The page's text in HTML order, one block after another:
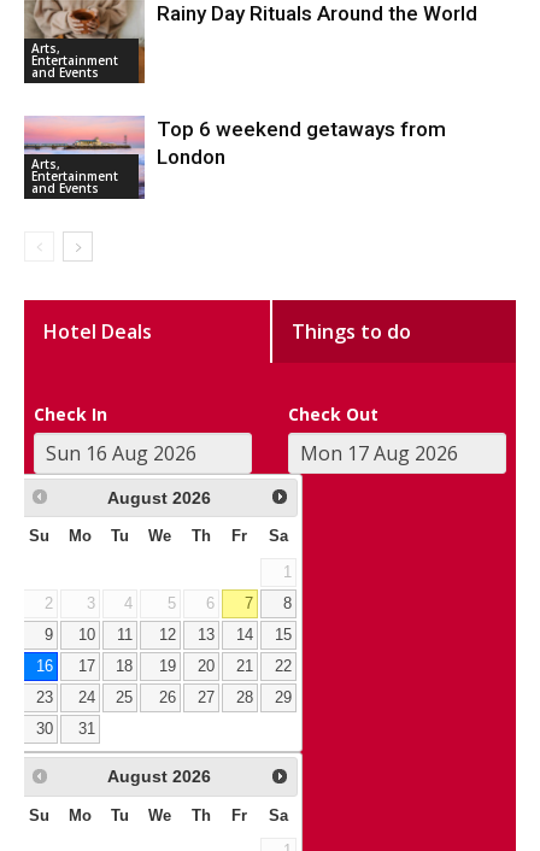
Arts,
Entertainment
and Events
Rainy Day Rituals Around the World
Arts,
Entertainment
and Events
Top 6 weekend getaways from
London
Hotel Deals Things to do
Check In Check Out
August 2026
Su Mo Tu We Th Fr Sa
1
2
3 4 5 6 7
8
9
10 11 12 13 14
15
16
17 18 19 20 21
22
23
24 25 26 27 28
29
30
31
August 2026
Su Mo Tu We Th Fr Sa